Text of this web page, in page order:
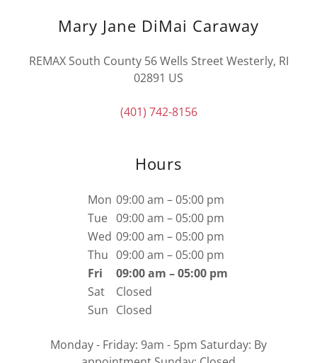
Mary Jane DiMai Caraway
REMAX South County 56 Wells Street Westerly, RI
02891 US
(401) 742-8156
Hours
Mon 09:00 am – 05:00 pm
Tue 09:00 am – 05:00 pm
Wed 09:00 am – 05:00 pm
Thu 09:00 am – 05:00 pm
Fri
09:00 am – 05:00 pm
Sat
Closed
Sun Closed
Monday - Friday: 9am - 5pm Saturday: By